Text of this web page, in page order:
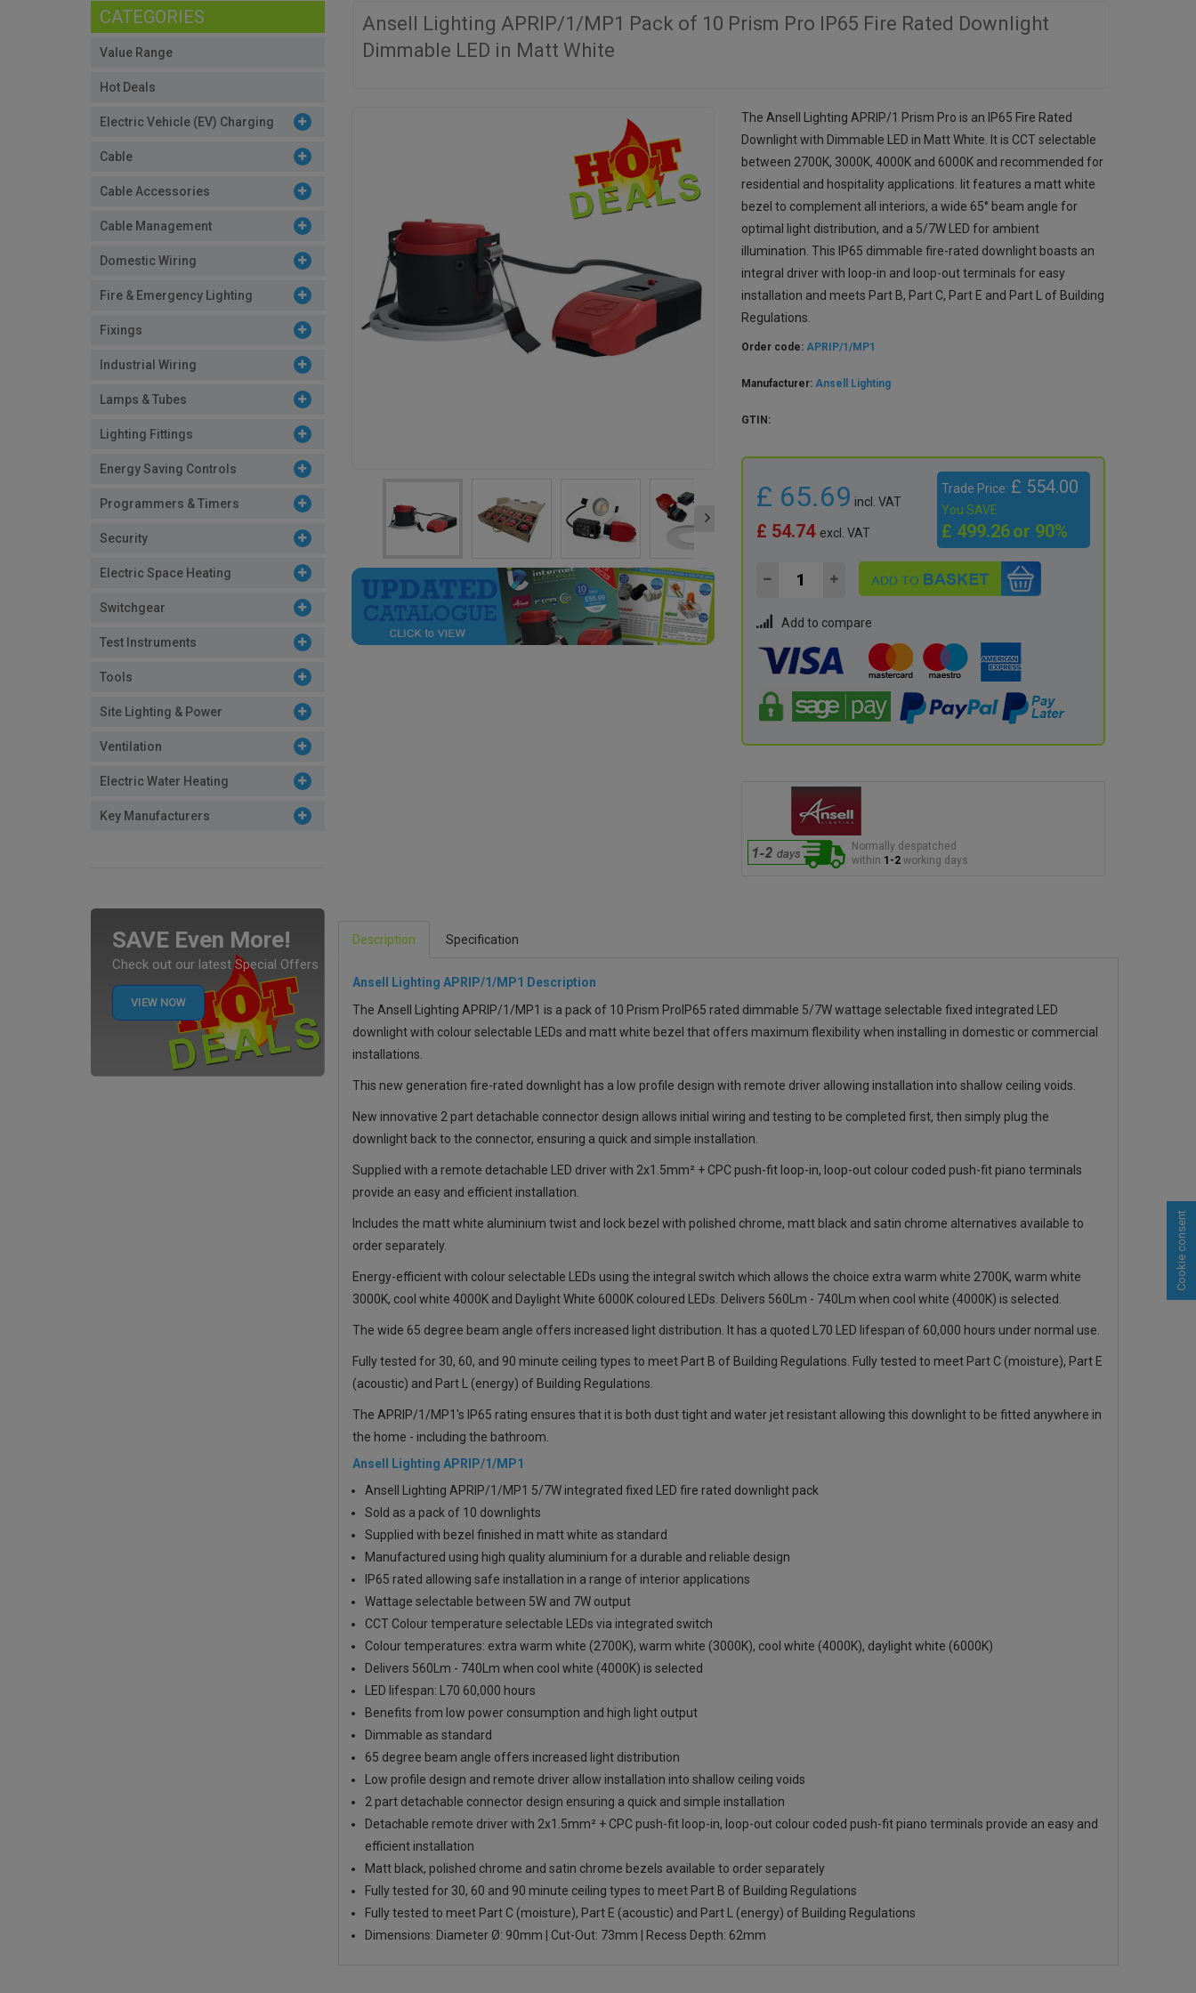
CATEGORIES
Value Range
Hot Deals
Electric Vehicle (EV) Charging
Cable
Cable Accessories
Cable Management
Domestic Wiring
Fire & Emergency Lighting
Fixings
Industrial Wiring
Lamps & Tubes
Lighting Fittings
Energy Saving Controls
Programmers & Timers
Security
Electric Space Heating
Switchgear
Test Instruments
Tools
Site Lighting & Power
Ventilation
Electric Water Heating
Key Manufacturers
SAVE Even More!
Check out our latest Special Offers
VIEW NOW
Ansell Lighting APRIP/1/MP1 Pack of 10 Prism Pro IP65 Fire Rated Downlight
Dimmable LED in Matt White
The Ansell Lighting APRIP/1 Prism Pro is an IP65 Fire Rated
Downlight with Dimmable LED in Matt White. It is CCT selectable
between 2700K, 3000K, 4000K and 6000K and recommended for
residential and hospitality applications. Iit features a matt white
bezel to complement all interiors, a wide 65° beam angle for
optimal light distribution, and a 5/7W LED for ambient
illumination. This IP65 dimmable fire-rated downlight boasts an
integral driver with loop-in and loop-out terminals for easy
installation and meets Part B, Part C, Part E and Part L of Building
Regulations.
Order code: APRIP/1/MP1
Manufacturer: Ansell Lighting
GTIN:
£ 65.69 incl. VAT
£ 54.74 excl. VAT
Trade Price: £ 554.00
You SAVE
£ 499.26or 90%
Add to compare
Normally despatched
within 1-2 working days
Description Specification
Ansell Lighting APRIP/1/MP1 Description
The Ansell Lighting APRIP/1/MP1 is a pack of 10 Prism ProIP65 rated dimmable 5/7W wattage selectable fixed integrated LED
downlight with colour selectable LEDs and matt white bezel that offers maximum flexibility when installing in domestic or commercial
installations.
This new generation fire-rated downlight has a low profile design with remote driver allowing installation into shallow ceiling voids.
New innovative 2 part detachable connector design allows initial wiring and testing to be completed first, then simply plug the
downlight back to the connector, ensuring a quick and simple installation.
Supplied with a remote detachable LED driver with 2x1.5mm² + CPC push-fit loop-in, loop-out colour coded push-fit piano terminals
provide an easy and efficient installation.
Includes the matt white aluminium twist and lock bezel with polished chrome, matt black and satin chrome alternatives available to
order separately.
Energy-efficient with colour selectable LEDs using the integral switch which allows the choice extra warm white 2700K, warm white
3000K, cool white 4000K and Daylight White 6000K coloured LEDs. Delivers 560Lm - 740Lm when cool white (4000K) is selected.
The wide 65 degree beam angle offers increased light distribution. It has a quoted L70 LED lifespan of 60,000 hours under normal use.
Fully tested for 30, 60, and 90 minute ceiling types to meet Part B of Building Regulations. Fully tested to meet Part C (moisture), Part E
(acoustic) and Part L (energy) of Building Regulations.
The APRIP/1/MP1's IP65 rating ensures that it is both dust tight and water jet resistant allowing this downlight to be fitted anywhere in
the home - including the bathroom.
Ansell Lighting APRIP/1/MP1
Ansell Lighting APRIP/1/MP1 5/7W integrated fixed LED fire rated downlight pack
Sold as a pack of 10 downlights
Supplied with bezel finished in matt white as standard
Manufactured using high quality aluminium for a durable and reliable design
IP65 rated allowing safe installation in a range of interior applications
Wattage selectable between 5W and 7W output
CCT Colour temperature selectable LEDs via integrated switch
Colour temperatures: extra warm white (2700K), warm white (3000K), cool white (4000K), daylight white (6000K)
Delivers 560Lm - 740Lm when cool white (4000K) is selected
LED lifespan: L70 60,000 hours
Benefits from low power consumption and high light output
Dimmable as standard
65 degree beam angle offers increased light distribution
Low profile design and remote driver allow installation into shallow ceiling voids
2 part detachable connector design ensuring a quick and simple installation
Detachable remote driver with 2x1.5mm² + CPC push-fit loop-in, loop-out colour coded push-fit piano terminals provide an easy and
efficient installation
Matt black, polished chrome and satin chrome bezels available to order separately
Fully tested for 30, 60 and 90 minute ceiling types to meet Part B of Building Regulations
Fully tested to meet Part C (moisture), Part E (acoustic) and Part L (energy) of Building Regulations
Dimensions: Diameter Ø: 90mm | Cut-Out: 73mm | Recess Depth: 62mm
Cookie consent